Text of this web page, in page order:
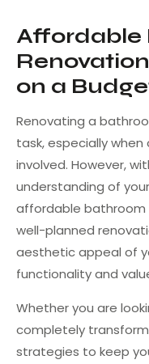
Affordable
on a
Renovating a
task, especially
involved. However,
understanding of
affordable bathroom
well-planned
aesthetic appeal of
functionality and
Whether you are
completely
strategies to keep